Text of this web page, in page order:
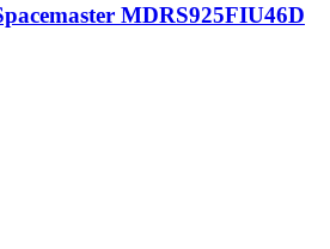
MDRS925FIU46D